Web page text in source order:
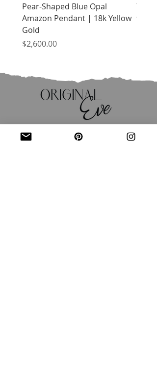
Pear-Shaped Blue Opal
Amazon Pendant | 18k Yellow
Gold
Price
$2,600.00
with
JOIN OUR MAILING LIST